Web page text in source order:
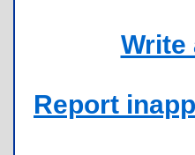
Write
Report